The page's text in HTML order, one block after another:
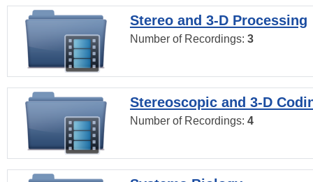
Stereo and 3-D Processing
Number of Recordings: 3
Stereoscopic and 3-D
Number of Recordings: 4